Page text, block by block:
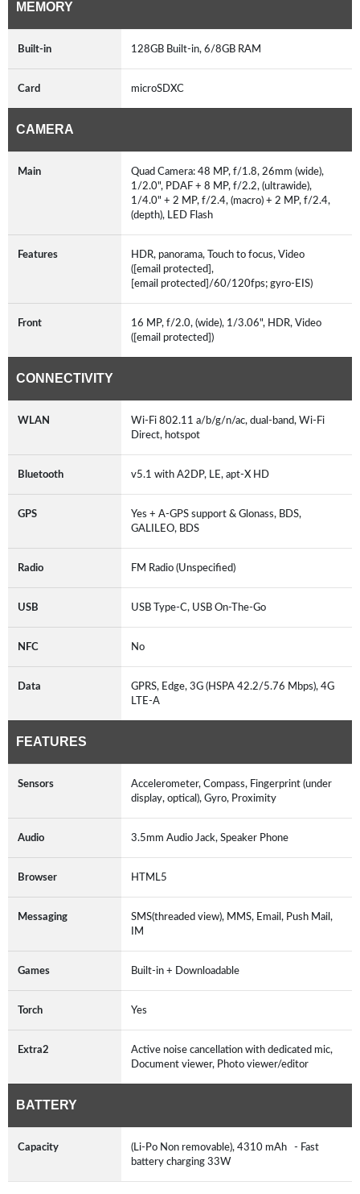
MEMORY
Built-in 128GB Built-in, 6/8GB RAM
Card microSDXC
CAMERA
Main
Quad Camera: 48 MP, f/1.8, 26mm (wide),
1/2.0", PDAF + 8 MP, f/2.2, (ultrawide),
1/4.0" + 2 MP, f/2.4, (macro) + 2 MP, f/2.4,
(depth), LED Flash
Features
HDR, panorama, Touch to focus, Video
([email protected],
[email protected]/60/120fps; gyro-EIS)
Front
16 MP, f/2.0, (wide), 1/3.06", HDR, Video
([email protected])
CONNECTIVITY
WLAN
Wi-Fi 802.11 a/b/g/n/ac, dual-band, Wi-Fi
Direct, hotspot
Bluetooth v5.1 with A2DP, LE, apt-X HD
GPS
Yes + A-GPS support & Glonass, BDS,
GALILEO, BDS
Radio FM Radio (Unspecified)
USB USB Type-C, USB On-The-Go
NFC No
Data
GPRS, Edge, 3G (HSPA 42.2/5.76 Mbps), 4G
LTE-A
FEATURES
Sensors
Accelerometer, Compass, Fingerprint (under
display, optical), Gyro, Proximity
Audio 3.5mm Audio Jack, Speaker Phone
Browser HTML5
Messaging
SMS(threaded view), MMS, Email, Push Mail,
IM
Games Built-in + Downloadable
Torch Yes
Extra2
Active noise cancellation with dedicated mic,
Document viewer, Photo viewer/editor
BATTERY
Capacity
(Li-Po Non removable), 4310 mAh - Fast
battery charging 33W